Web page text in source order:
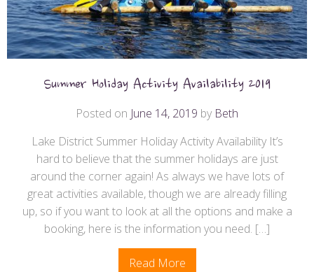
Summer Holiday Activity Availability 2019
Posted on June 14, 2019 by Beth
Lake District Summer Holiday Activity Availability It’s
hard to believe that the summer holidays are just
around the corner again! As always we have lots of
great activities available, though we are already filling
up, so if you want to look at all the options and make a
booking, here is the information you need. […]
Read More